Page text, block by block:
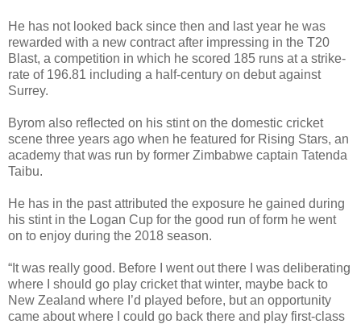
He has not looked back since then and last year he was
rewarded with a new contract after impressing in the T20
Blast, a competition in which he scored 185 runs at a strike-
rate of 196.81 including a half-century on debut against
Surrey.
Byrom also reflected on his stint on the domestic cricket
scene three years ago when he featured for Rising Stars, an
academy that was run by former Zimbabwe captain Tatenda
Taibu.
He has in the past attributed the exposure he gained during
his stint in the Logan Cup for the good run of form he went
on to enjoy during the 2018 season.
“It was really good. Before I went out there I was deliberating
where I should go play cricket that winter, maybe back to
New Zealand where I’d played before, but an opportunity
came about where I could go back there and play first-class